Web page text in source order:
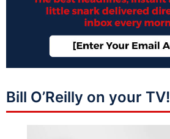
Bill O’Reilly on your TV!